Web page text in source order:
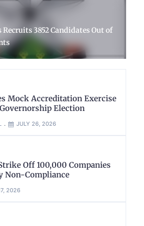
3852 Candidates Out of
Mock Accreditation Exercise
Election
JULY 26, 2026
Off 100,000 Companies
Non-Compliance
2026